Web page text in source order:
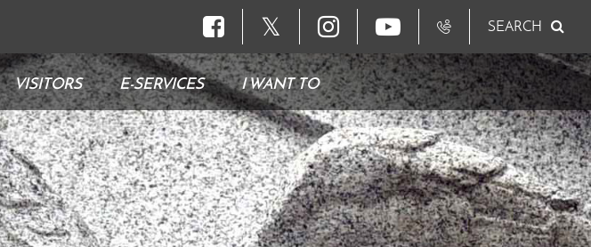
𝕏 SEARCH
VISITORS E-SERVICES I WANT TO